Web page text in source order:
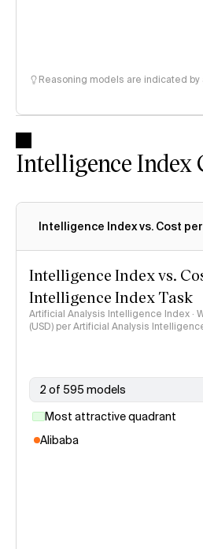
Reasoning models are indicated by
Intelligence Index
Intelligence Index vs. Cost
Intelligence Index vs.
Intelligence Index Task
Artificial Analysis Intelligence Index ·
(USD) per Artificial Analysis
2 of 595 models
Most attractive quadrant
Alibaba